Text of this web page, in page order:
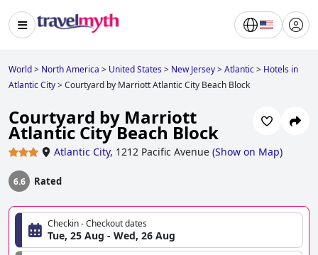
World> North America > United States> New Jersey>Atlantic> Hotels in
Atlantic City>Courtyard by Marriott Atlantic City Beach Block
Courtyard by Marriott
Atlantic City Beach Block
Atlantic City, 1212 Pacific Avenue (Show on Map)
6.6 Rated
Checkin - Checkout dates
Tue, 25 Aug - Wed, 26 Aug